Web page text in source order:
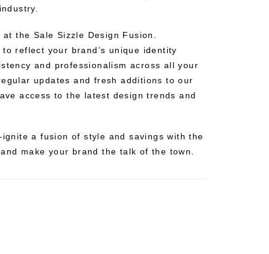
the Sale Sizzle Design Fusion.
reflect your brand’s unique identity
and professionalism across all your
updates and fresh additions to our
access to the latest design trends and
a fusion of style and savings with the
make your brand the talk of the town.